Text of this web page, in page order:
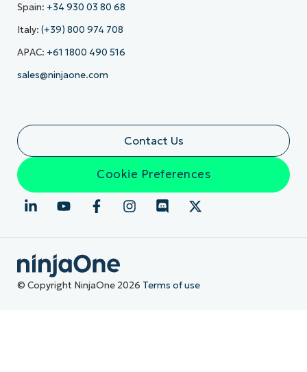
Spain: +34 930 03 80 68
Italy: (+39) 800 974 708
APAC: +61 1800 490 516
sales@ninjaone.com
Contact Us
Cookie Preferences
© Copyright NinjaOne 2026 Terms of use